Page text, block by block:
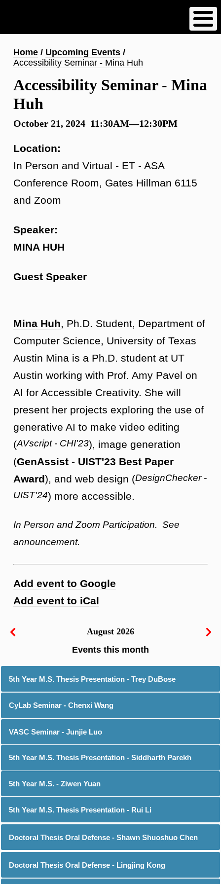
content
Breadcrumb
Home
Upcoming Events
Accessibility Seminar - Mina Huh
Accessibility Seminar - Mina
Huh
October 21, 2024 11:30AM—12:30PM
Location:
In Person and Virtual - ET - ASA
Conference Room, Gates Hillman 6115
and Zoom
Speaker:
MINA HUH
Guest Speaker
Mina Huh , Ph.D. Student, Department of
Computer Science, University of Texas
Austin Mina is a Ph.D. student at UT
Austin working with Prof. Amy Pavel on
AI for Accessible Creativity. She will
present her projects exploring the use of
generative AI to make video editing
(AVscript - CHI'23), image generation
(GenAssist - UIST'23 Best Paper
Award), and web design (DesignChecker -
UIST'24) more accessible.
In Person and Zoom Participation. See
announcement.
Add event to Google
Add event to iCal
August 2026
5th Year M.S. Thesis Presentation - Trey DuBose
CyLab Seminar - Chenxi Wang
VASC Seminar - Junjie Luo
5th Year M.S. Thesis Presentation - Siddharth Parekh
5th Year M.S. - Ziwen Yuan
5th Year M.S. Thesis Presentation - Rui Li
Doctoral Thesis Oral Defense - Shawn Shuoshuo Chen
Doctoral Thesis Oral Defense - Lingjing Kong